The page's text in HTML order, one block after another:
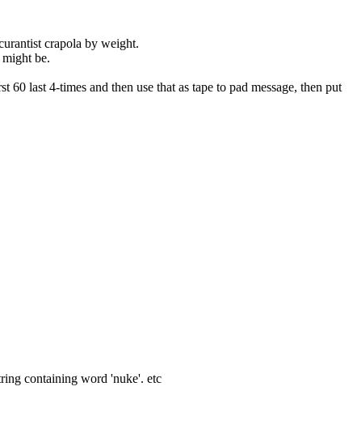
crapola by weight.
be.
last 4-times and then use that as tape to pad message, then put
containing word 'nuke'. etc